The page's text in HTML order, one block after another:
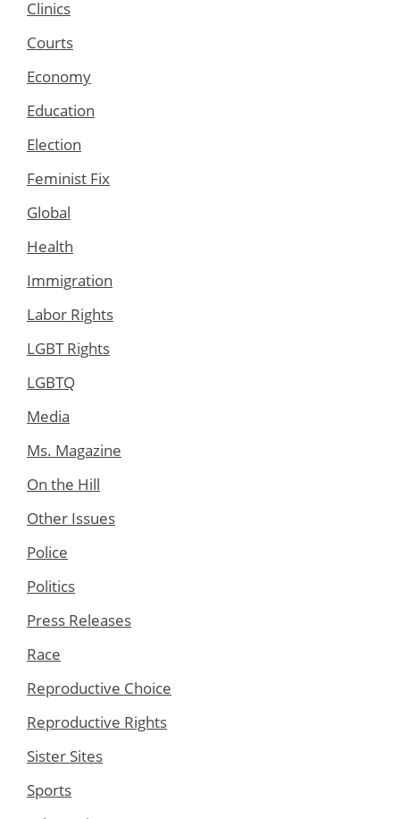
Clinics
Courts
Economy
Education
Election
Feminist Fix
Global
Health
Immigration
Labor Rights
LGBT Rights
LGBTQ
Media
Ms. Magazine
On the Hill
Other Issues
Police
Politics
Press Releases
Race
Reproductive Choice
Reproductive Rights
Sister Sites
Sports